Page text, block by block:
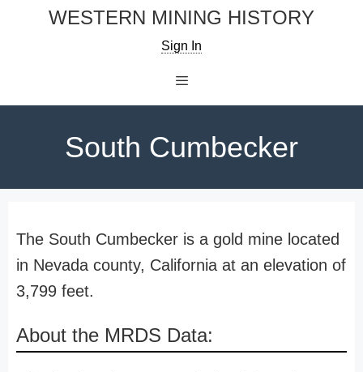
WESTERN MINING HISTORY
Sign In
South Cumbecker
The South Cumbecker is a gold mine located
in Nevada county, California at an elevation of
3,799 feet.
About the MRDS Data: